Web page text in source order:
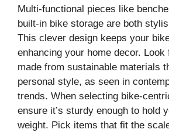
Multi-functional pieces like
built-in bike storage are both
This clever design keeps your
enhancing your home decor. Look
made from sustainable materials
personal style, as seen in
trends. When selecting bike-
ensure it’s sturdy enough to hold
weight. Pick items that fit the